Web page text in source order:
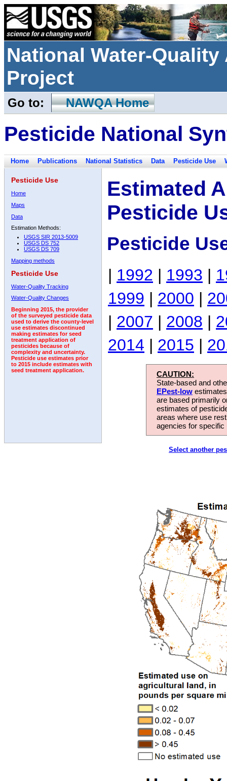
National Water-
Project
Go to: NAWQA Home
Pesticide National
Home Publications National Statistics Data Pesticide Use
Pesticide Use
Home
Maps
Data
Estimation Methods:
USGS SIR 2013-5009
USGS DS 752
USGS DS 709
Mapping methods
Pesticide Use
Water-Quality Tracking
Water-Quality Changes
Beginning 2015, the provider
of the surveyed pesticide data
used to derive the county-level
use estimates discontinued
making estimates for seed
treatment application of
pesticides because of
complexity and uncertainty.
Pesticide use estimates prior
to 2015 include estimates with
seed treatment application.
Estimated
Pesticide
Pesticide
| 1992 | 1993 |
1999 | 2000 |
| 2007 | 2008 |
2014 | 2015 |
CAUTION:
State-based and
EPest-low
are based primarily
estimates of
areas where use
agencies for
Select another